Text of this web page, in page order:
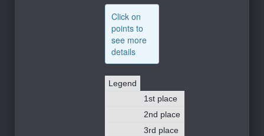
Click on
points to
see more
details
Legend
1st place
2nd place
3rd place